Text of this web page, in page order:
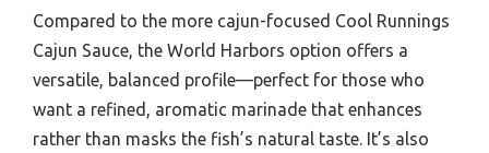
Compared to the more cajun-focused Cool Runnings
Cajun Sauce, the World Harbors option offers a
versatile, balanced profile—perfect for those who
want a refined, aromatic marinade that enhances
rather than masks the fish’s natural taste. It’s also